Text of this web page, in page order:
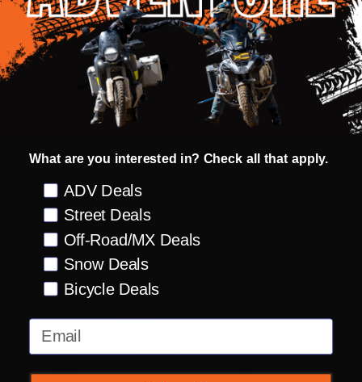
Fly Racing
Color
Size:
XS
selected
XS
INSANE DEAL:
price
Fly Racing
Color
SM
selected
SM
INSANE DEAL:
price
SAVE 50% CLOSEOUT SAVE 50%
What are you interested in? Check all that apply.
Preference
ADV Deals
Street Deals
Off-Road/MX Deals
Snow Deals
Bicycle Deals
Email